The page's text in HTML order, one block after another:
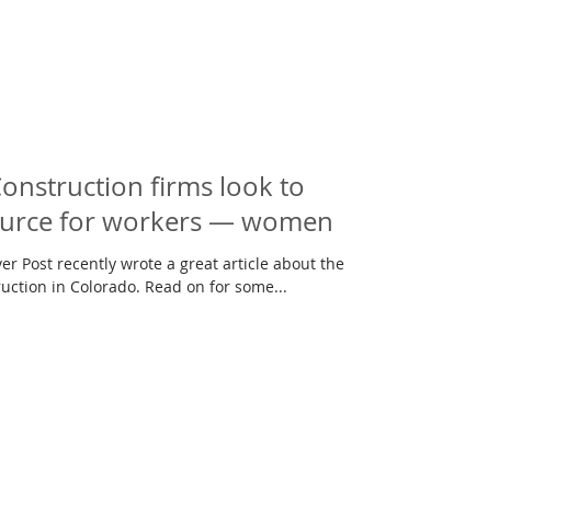
firms look to
for workers — women
Post recently wrote a great article about the
in Colorado. Read on for some...